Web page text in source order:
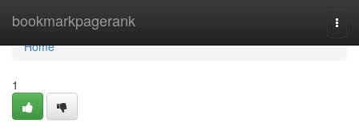
bookmarkpagerank
Home
Home
1